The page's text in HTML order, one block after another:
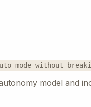
mode without
model and